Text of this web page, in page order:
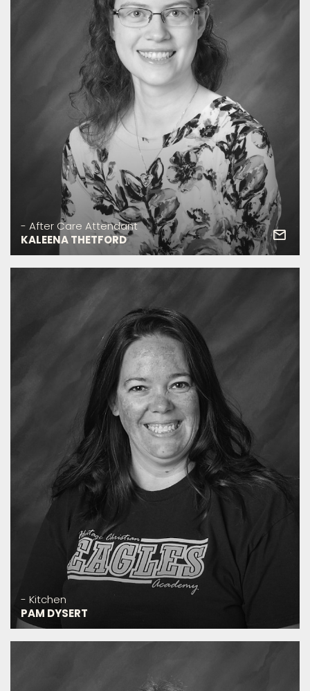
- After Care Attendant
KALEENA THETFORD
- Kitchen
PAM DYSERT